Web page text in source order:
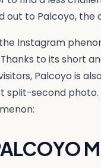
out to Palcoyo, the
Instagram
to its short
Palcoyo is
split-second photo.